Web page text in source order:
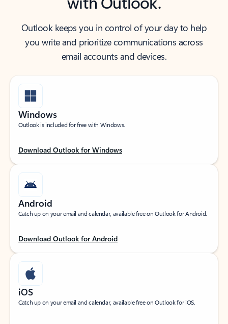
Outlook keeps you in control of your day to help
you write and prioritize communications across
email accounts and devices.
Windows
Outlook is included for free with Windows.
Download Outlook for Windows
Android
Catch up on your email and calendar, available free on Outlook for Android.
Download Outlook for Android
iOS
Catch up on your email and calendar, available free on Outlook for iOS.